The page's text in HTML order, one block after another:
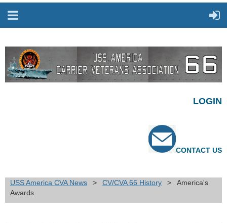
LOGIN
CONTACT US
USS America CVA News CV/CVA 66 History
America's
Awards